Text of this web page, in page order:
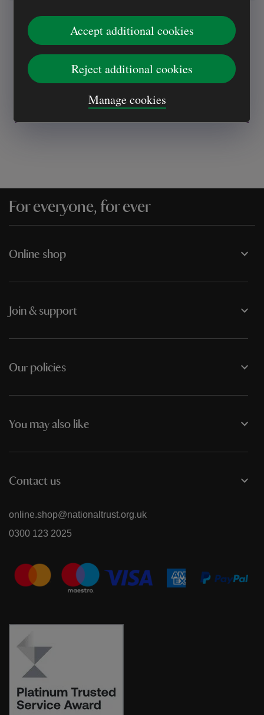
Accept additional cookies
Reject additional cookies
Manage cookies
Every sale helps care for nature and the
places you love
For everyone, for ever
Online shop
Join & support
Our policies
You may also like
Contact us
online.shop@nationaltrust.org.uk
0300 123 2025